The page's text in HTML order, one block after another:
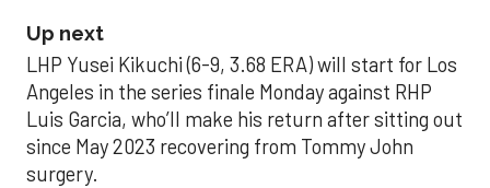
Up next
LHP Yusei Kikuchi (6-9, 3.68 ERA) will start for Los
Angeles in the series finale Monday against RHP
Luis Garcia, who’ll make his return after sitting out
since May 2023 recovering from Tommy John
surgery.